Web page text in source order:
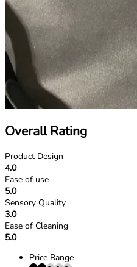
Overall Rating
Product Design
4.0
Ease of use
5.0
Sensory Quality
3.0
Ease of Cleaning
5.0
Price Range